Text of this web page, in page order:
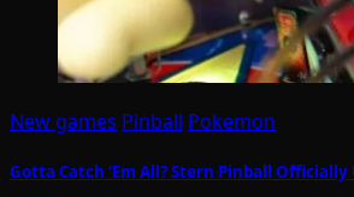
New games Pinball Pokemon
Gotta Catch ‘Em All? Stern Pinball